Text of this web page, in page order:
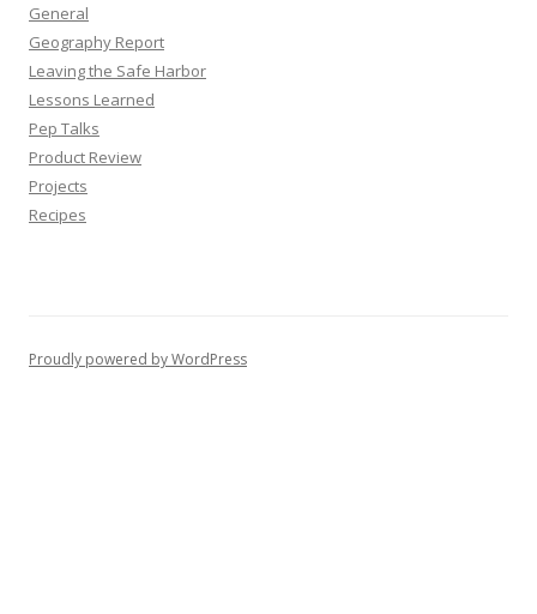
General
Geography Report
Leaving the Safe Harbor
Lessons Learned
Pep Talks
Product Review
Projects
Recipes
Proudly powered by WordPress